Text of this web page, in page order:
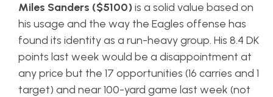
Miles Sanders ($5100)is a solid value based on
his usage and the way the Eagles offense has
found its identity as a run-heavy group. His 8.4 DK
points last week would be a disappointment at
any price but the 17 opportunities (16 carries and 1
target) and near 100-yard game last week (not